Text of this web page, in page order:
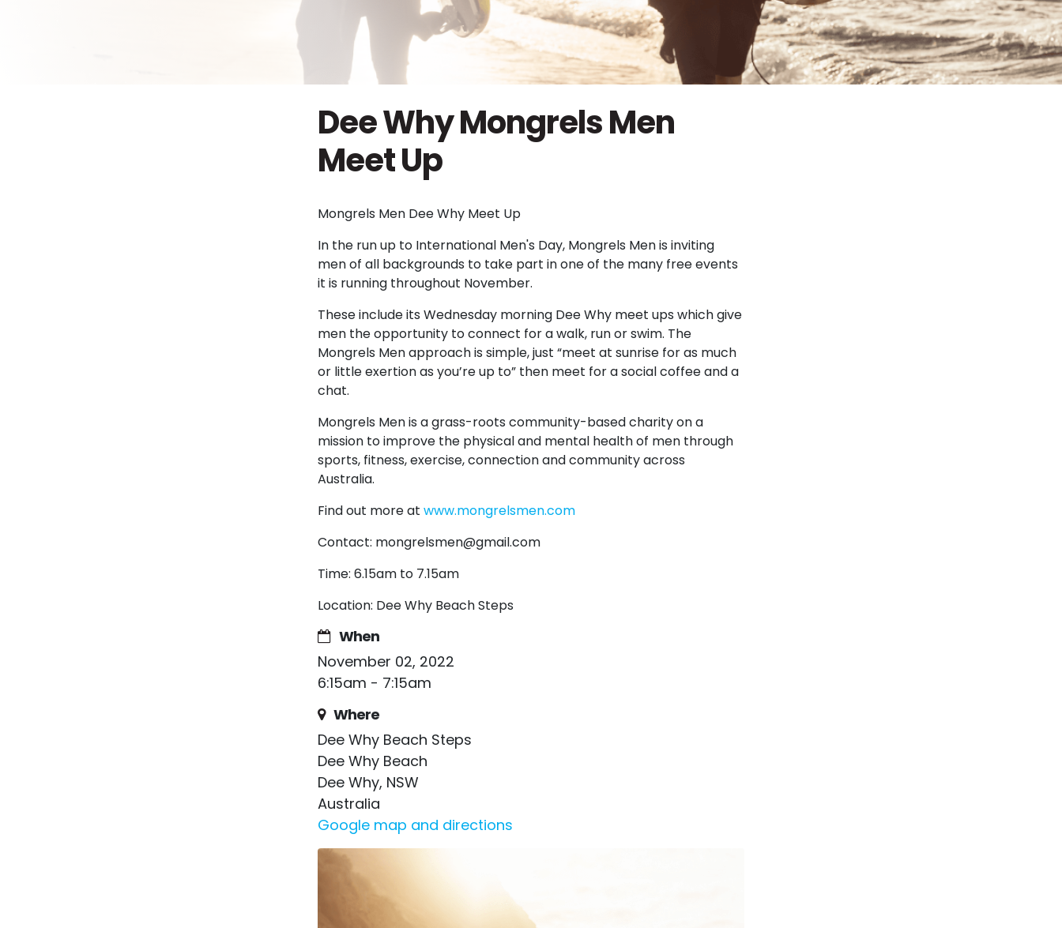
Dee Why Mongrels Men
Meet Up
Mongrels Men Dee Why Meet Up
In the run up to International Men's Day, Mongrels Men is inviting
men of all backgrounds to take part in one of the many free events
it is running throughout November.
These include its Wednesday morning Dee Why meet ups which give
men the opportunity to connect for a walk, run or swim. The
Mongrels Men approach is simple, just “meet at sunrise for as much
or little exertion as you’re up to” then meet for a social coffee and a
chat.
Mongrels Men is a grass-roots community-based charity on a
mission to improve the physical and mental health of men through
sports, fitness, exercise, connection and community across
Australia.
Find out more at www.mongrelsmen.com
Contact: mongrelsmen@gmail.com
Time: 6.15am to 7.15am
Location: Dee Why Beach Steps
When
November 02, 2022
6:15am - 7:15am
Where
Dee Why Beach Steps
Dee Why Beach
Dee Why, NSW
Australia
Google map and directions